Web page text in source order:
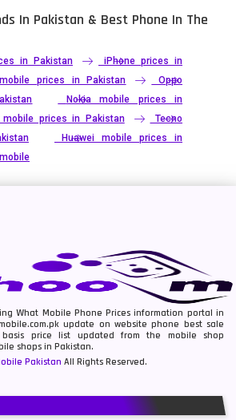
In Pakistan & Best Phone In The
in Pakistan
iPhone prices in
prices in Pakistan
Oppo
Nokia mobile prices in
mobile prices in Pakistan
Tecno
Huawei mobile prices in
What Mobile Phone Prices information portal in
update on website phone best sale
price list updated from the mobile shop
shops in Pakistan.
Pakistan All Rights Reserved.